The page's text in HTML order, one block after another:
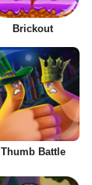
Brickout
Thumb Battle